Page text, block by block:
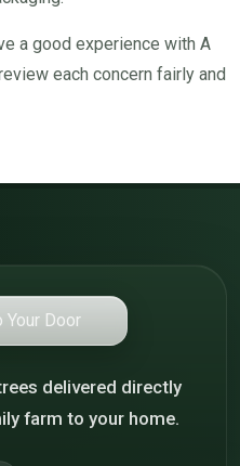
a good experience with A
each concern fairly and
delivered directly
farm to your home.